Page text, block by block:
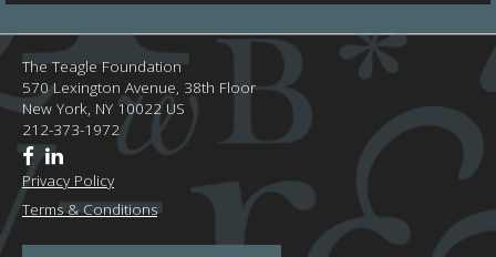
The Teagle Foundation
570 Lexington Avenue, 38th Floor
New York, NY 10022 US
212-373-1972
Privacy Policy
Terms & Conditions